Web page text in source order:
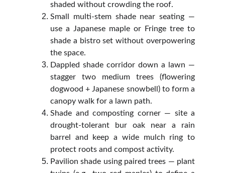
shaded without crowding the roof.
Small multi‑stem shade near seating —
use a Japanese maple or Fringe tree to
shade a bistro set without overpowering
the space.
Dappled shade corridor down a lawn —
stagger two medium trees (flowering
dogwood + Japanese snowbell) to form a
canopy walk for a lawn path.
Shade and composting corner — site a
drought‑tolerant bur oak near a rain
barrel and keep a wide mulch ring to
protect roots and compost activity.
Pavilion shade using paired trees — plant